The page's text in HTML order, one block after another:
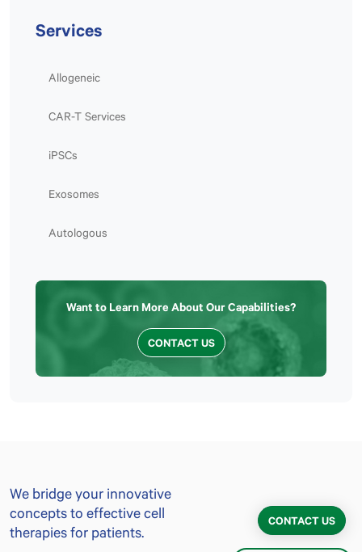
Services
Allogeneic
CAR-T Services
iPSCs
Exosomes
Autologous
Want to Learn More About Our Capabilities?
CONTACT US
We bridge your innovative
concepts to effective cell
therapies for patients.
CONTACT US